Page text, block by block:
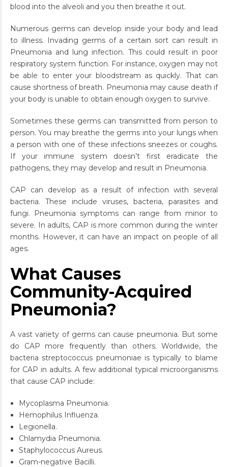
blood into the alveoli and you then breathe it out.
Numerous germs can develop inside your body and lead
to illness. Invading germs of a certain sort can result in
Pneumonia and lung infection. This could result in poor
respiratory system function. For instance, oxygen may not
be able to enter your bloodstream as quickly. That can
cause shortness of breath. Pneumonia may cause death if
your body is unable to obtain enough oxygen to survive.
Sometimes these germs can transmitted from person to
person. You may breathe the germs into your lungs when
a person with one of these infections sneezes or coughs.
If your immune system doesn’t first eradicate the
pathogens, they may develop and result in Pneumonia.
CAP can develop as a result of infection with several
bacteria. These include viruses, bacteria, parasites and
fungi. Pneumonia symptoms can range from minor to
severe. In adults, CAP is more common during the winter
months. However, it can have an impact on people of all
ages.
What Causes
Community-Acquired
Pneumonia?
A vast variety of germs can cause pneumonia. But some
do CAP more frequently than others. Worldwide, the
bacteria streptococcus pneumoniae is typically to blame
for CAP in adults. A few additional typical microorganisms
that cause CAP include:
Mycoplasma Pneumonia.
Hemophilus Influenza.
Legionella.
Chlamydia Pneumonia.
Staphylococcus Aureus.
Gram-negative Bacilli.